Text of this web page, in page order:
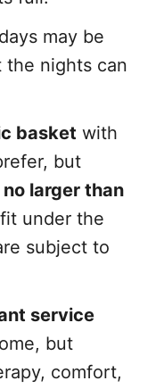
may be
the nights can
basket with
but
no larger than
under the
subject to
service
but
comfort,